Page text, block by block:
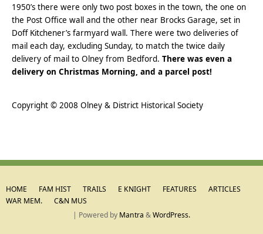
1950’s there were only two post boxes in the town, the one on
the Post Office wall and the other near Brocks Garage, set in
Doff Kitchener’s farmyard wall. There were two deliveries of
mail each day, excluding Sunday, to match the twice daily
delivery of mail to Olney from Bedford.There was even a
delivery on Christmas Morning, and a parcel post!
Copyright © 2008 Olney & District Historical Society
HOME FAM HIST TRAILS E KNIGHT FEATURES
ARTICLES
WAR MEM.
C&N MUS
| Powered by Mantra &WordPress.